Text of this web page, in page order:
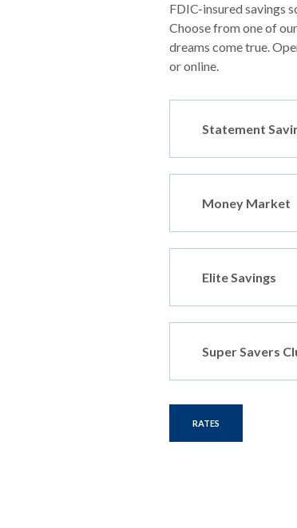
FDIC-insured savings
Choose from one of
dreams come true.
or online.
Statement
Money Market
Elite Savings
Super Savers
RATES